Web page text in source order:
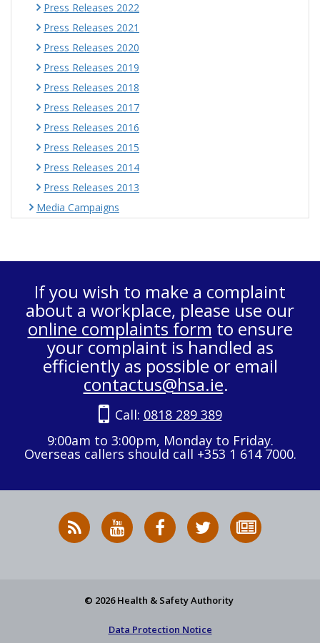
Press Releases 2022
Press Releases 2021
Press Releases 2020
Press Releases 2019
Press Releases 2018
Press Releases 2017
Press Releases 2016
Press Releases 2015
Press Releases 2014
Press Releases 2013
Media Campaigns
If you wish to make a complaint
about a workplace, please use our
online complaints form to ensure
your complaint is handled as
efficiently as possible or email
contactus@hsa.ie.
Call: 0818 289 389
9:00am to 3:00pm, Monday to Friday.
Overseas callers should call +353 1 614 7000.
RSS
News
HSA
on
HSA
on
Follow
HSA
to
© 2026 Health & Safety Authority
Data Protection Notice